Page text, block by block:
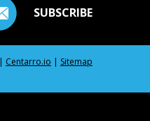
SUBSCRIBE
| Centarro.io | Sitemap